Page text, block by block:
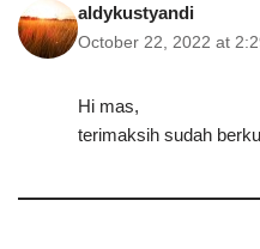
aldykustyandi
October 22, 2022 at
Hi mas,
terimaksih sudah